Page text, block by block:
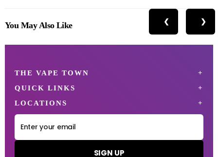
You May Also Like ❮ ❯
THE VAPE TOWN
QUICK LINKS
LOCATIONS
SIGN UP